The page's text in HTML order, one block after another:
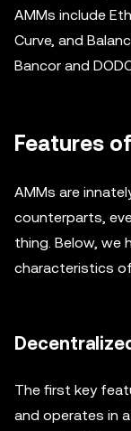
AMMs include
Curve, and
Bancor and
Features
AMMs are
counterparts,
thing. Below, we
characteristics
The first key
and operates in